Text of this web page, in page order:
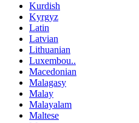
Kurdish
Kyrgyz
Latin
Latvian
Lithuanian
Luxembou..
Macedonian
Malagasy
Malay
Malayalam
Maltese